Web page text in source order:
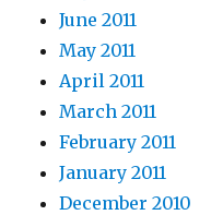
June 2011
May 2011
April 2011
March 2011
February 2011
January 2011
December 2010